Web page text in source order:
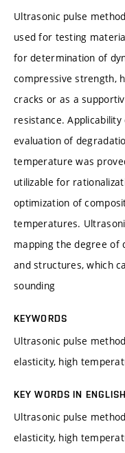
Ultrasonic pulse
used for testing
for determination of
compressive strength,
cracks or as a
resistance.
evaluation of
temperature was
utilizable for
optimization of
temperatures.
mapping the degree of
and structures, which
sounding
KEYWORDS
Ultrasonic pulse
elasticity, high
KEY WORDS IN ENGLISH
Ultrasonic pulse
elasticity, high